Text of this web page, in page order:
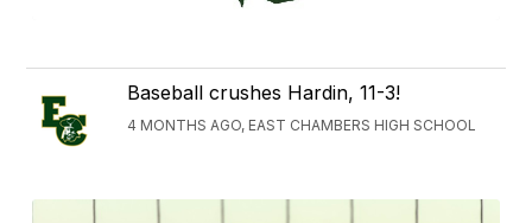
Baseball crushes Hardin, 11-3!
4 MONTHS AGO, EAST CHAMBERS HIGH SCHOOL